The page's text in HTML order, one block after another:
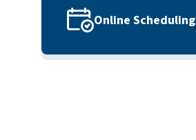
Online Scheduling